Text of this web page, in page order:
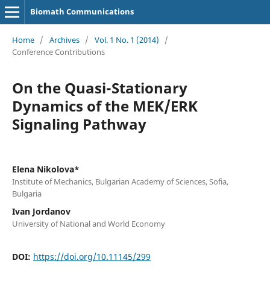
Biomath Communications
Home / Archives / Vol. 1 No. 1 (2014)
/
Conference Contributions
On the Quasi-Stationary
Dynamics of the MEK/ERK
Signaling Pathway
Elena Nikolova*
Institute of Mechanics, Bulgarian Academy of Sciences, Sofia,
Bulgaria
Ivan Jordanov
University of National and World Economy
DOI: https://doi.org/10.11145/299